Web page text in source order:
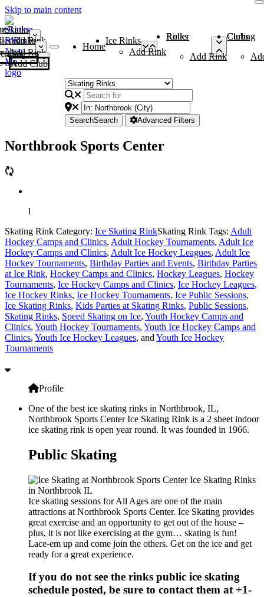
Skip to main content
Rinks
Add Rink
Rinks
Add Rink
Curling Clubs
Add Club
Home
Ice Rinks
Add Rink
Roller Rinks
Add Rink
Curling Clubs
SearchSearch Advanced Filters
Northbrook Sports Center
l
Skating Rink Category: Ice Skating RinkSkating Rink Tags: Adult
Hockey Camps and Clinics, Adult Hockey Tournaments, Adult Ice
Hockey Camps and Clinics, Adult Ice Hockey Leagues, Adult Ice
Hockey Tournaments, Birthday Parties and Events, Birthday Parties
at Ice Rink, Hockey Camps and Clinics, Hockey Leagues, Hockey
Tournaments, Ice Hockey Camps and Clinics, Ice Hockey Leagues,
Ice Hockey Rinks, Ice Hockey Tournaments, Ice Public Sessions,
Ice Skating Rinks, Kids Parties at Skating Rinks, Public Sessions,
Skating Rinks, Speed Skating on Ice, Youth Hockey Camps and
Clinics, Youth Hockey Tournaments, Youth Ice Hockey Camps and
Clinics, Youth Ice Hockey Leagues, and Youth Ice Hockey
Tournaments
Profile
One of the best ice skating rinks in Northbrook, IL,
Northbrook Sports Center Ice Skating Rink is a 2 sheet indoor
ice skating rink is open year round. It was founded in 1966.
Public Skating
Ice skating sessions for All Ages are one of the main
attractions at Northbrook Sports Center. Ice Skating provides
great exercise and an opportunity to get out of the house –
plus, it is not like exercising at the gym… skating is fun!
Lace-em up and come join the others. Get on the ice and get
ready for a great experience.
If you do not see the rinks public ice skating
schedule posted, be sure to contact them at +1-